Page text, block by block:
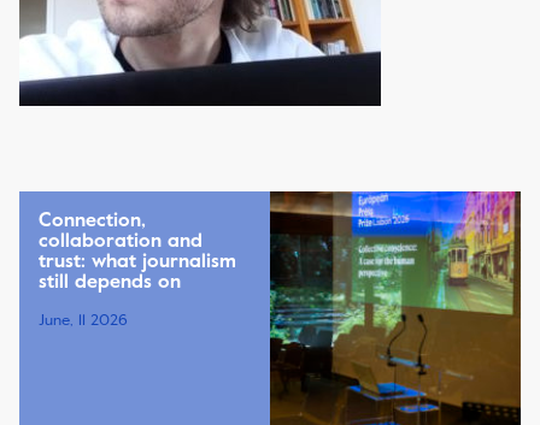
Connection,
collaboration and
trust: what journalism
still depends on
June, 11 2026